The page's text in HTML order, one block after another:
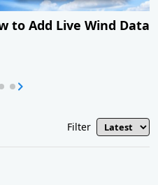
to Add Live Wind Data
Filter